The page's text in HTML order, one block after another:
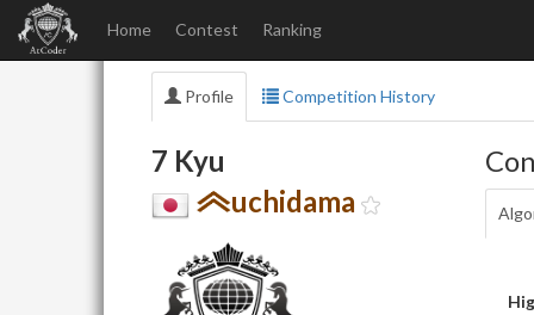
Home Contest Ranking
Profile Competition History
7 Kyu
uchidama